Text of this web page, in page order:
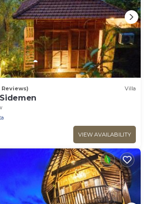
Reviews) Villa
VIEW AVAILABILITY